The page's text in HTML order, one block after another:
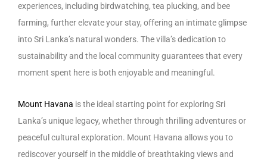
experiences, including birdwatching, tea plucking, and bee
farming, further elevate your stay, offering an intimate glimpse
into Sri Lanka’s natural wonders. The villa’s dedication to
sustainability and the local community guarantees that every
moment spent here is both enjoyable and meaningful.
Mount Havana is the ideal starting point for exploring Sri
Lanka’s unique legacy, whether through thrilling adventures or
peaceful cultural exploration. Mount Havana allows you to
rediscover yourself in the middle of breathtaking views and